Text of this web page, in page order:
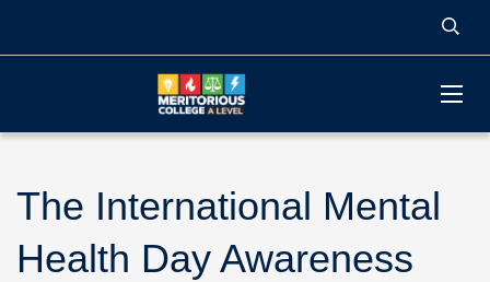
The International Mental
Health Day Awareness